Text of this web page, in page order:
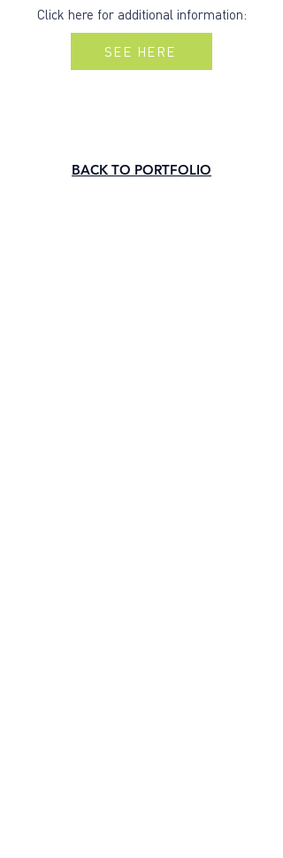
Click here for additional information:
SEE HERE
BACK TO PORTFOLIO